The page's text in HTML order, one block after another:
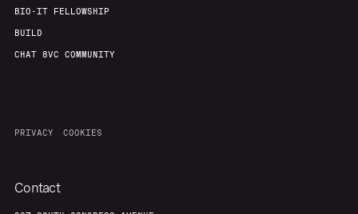
BIO-IT FELLOWSHIP
BUILD
CHAT 8VC COMMUNITY
PRIVACY COOKIES
Contact